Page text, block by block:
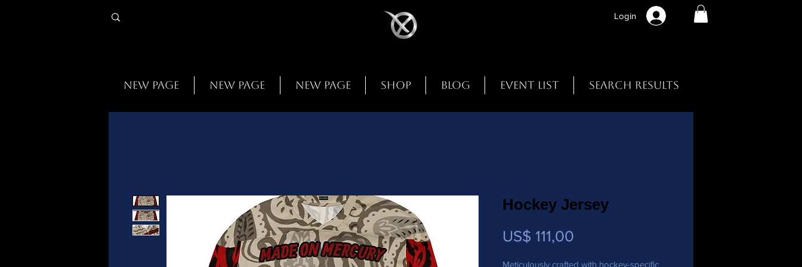
Login
New Page New Page New Page Shop Blog Event List Search Results
Hockey Jersey
US$ 111,00
Meticulously crafted with hockey-specific